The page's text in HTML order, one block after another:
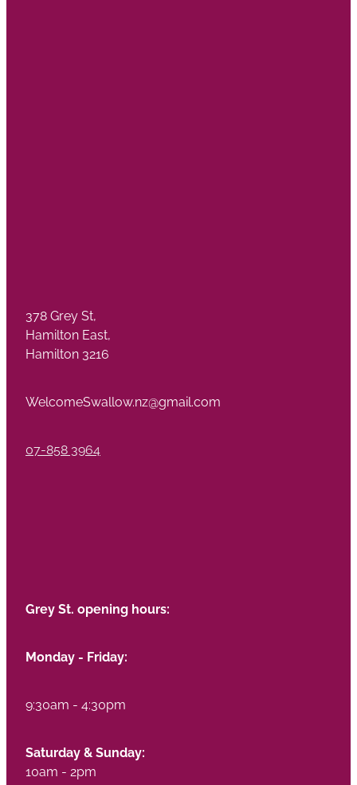
378 Grey St,
Hamilton East,
Hamilton 3216
WelcomeSwallow.nz@gmail.com
07-858 3964
Grey St. opening hours:
Monday - Friday:
9:30am - 4:30pm
Saturday & Sunday:
10am - 2pm